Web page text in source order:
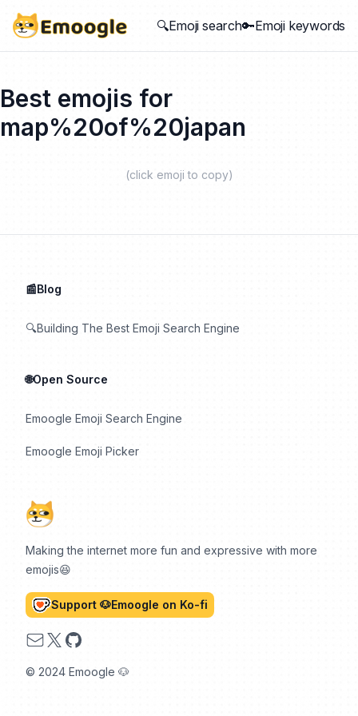
🔍Emoji search🔑Emoji keywords
Best emojis for
map%20of%20japan
(click emoji to copy)
Making the internet more fun and expressive with more
emojis😆
Support 🐶Emoogle on Ko-fi
Email
X GitHub
© 2024 Emoogle 🐶
📰Blog
🔍Building The Best Emoji Search Engine
🌐Open Source
Emoogle Emoji Search Engine
Emoogle Emoji Picker